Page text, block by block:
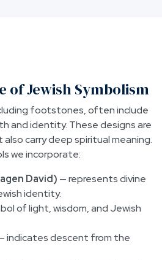
of Jewish Symbolism
footstones, often include
and identity. These designs are
carry deep spiritual meaning.
we incorporate:
David) — represents divine
identity.
of light, wisdom, and Jewish
indicates descent from the